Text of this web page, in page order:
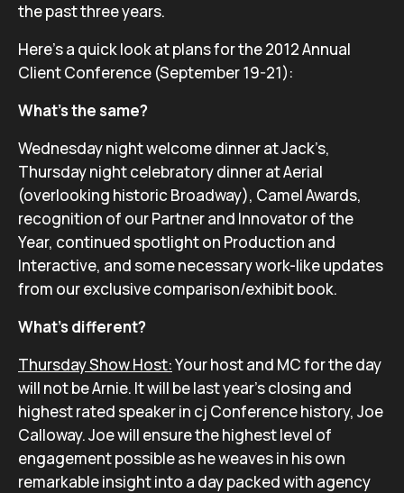
the past three years.
Here’s a quick look at plans for the 2012 Annual
Client Conference (September 19-21):
What’s the same?
Wednesday night welcome dinner at Jack’s,
Thursday night celebratory dinner at Aerial
(overlooking historic Broadway), Camel Awards,
recognition of our Partner and Innovator of the
Year, continued spotlight on Production and
Interactive, and some necessary work-like updates
from our exclusive comparison/exhibit book.
What’s different?
Thursday Show Host:Your host and MC for the day
will not be Arnie. It will be last year’s closing and
highest rated speaker in cj Conference history, Joe
Calloway. Joe will ensure the highest level of
engagement possible as he weaves in his own
remarkable insight into a day packed with agency